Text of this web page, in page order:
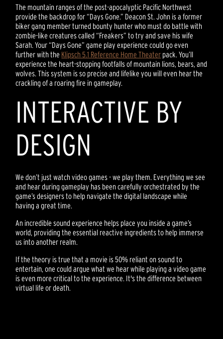
The mountain ranges of the post-apocalyptic Pacific Northwest
provide the backdrop for “Days Gone.” Deacon St. John is a former
biker gang member turned bounty hunter who must do battle with
zombie-like creatures called “Freakers” to try and save his wife
Sarah. Your “Days Gone” game play experience could go even
further with the Klipsch 5.1 Reference Home Theater pack. You’ll
experience the heart-stopping footfalls of mountain lions, bears, and
wolves. This system is so precise and lifelike you will even hear the
crackling of a roaring fire in gameplay.
INTERACTIVE BY
DESIGN
We don’t just watch video games - we play them. Everything we see
and hear during gameplay has been carefully orchestrated by the
game’s designers to help navigate the digital landscape while
having a great time.
An incredible sound experience helps place you inside a game’s
world, providing the essential reactive ingredients to help immerse
us into another realm.
If the theory is true that a movie is 50% reliant on sound to
entertain, one could argue what we hear while playing a video game
is even more critical to the experience. It's the difference between
virtual life or death.